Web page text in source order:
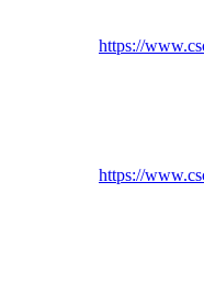
https://
https://